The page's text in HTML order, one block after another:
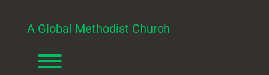
A Global Methodist Church